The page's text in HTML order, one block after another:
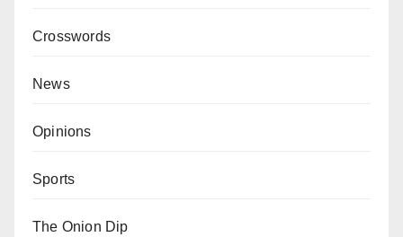
Crosswords
News
Opinions
Sports
The Onion Dip